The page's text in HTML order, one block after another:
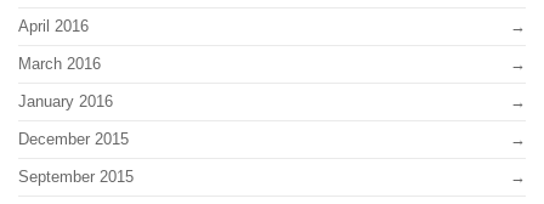
April 2016
March 2016
January 2016
December 2015
September 2015